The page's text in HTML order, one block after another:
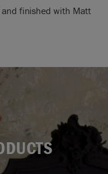
and finished with Matt